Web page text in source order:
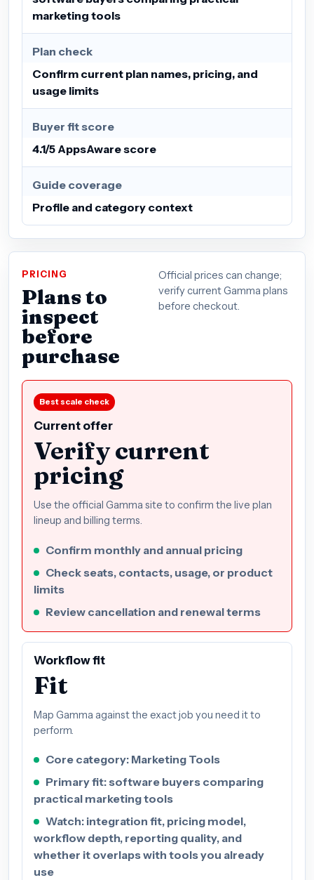
marketing tools
Plan check
Confirm current plan names, pricing, and
usage limits
Buyer fit score
4.1/5 AppsAware score
Guide coverage
Profile and category context
PRICING
Plans to
inspect
before
purchase
Official prices can change;
verify current Gamma plans
before checkout.
Best scale check
Current offer
Verify current
pricing
Use the official Gamma site to confirm the live plan
lineup and billing terms.
Confirm monthly and annual pricing
Check seats, contacts, usage, or product
limits
Review cancellation and renewal terms
Workflow fit
Fit
Map Gamma against the exact job you need it to
perform.
Core category: Marketing Tools
Primary fit: software buyers comparing
practical marketing tools
Watch: integration fit, pricing model,
workflow depth, reporting quality, and
whether it overlaps with tools you already
use